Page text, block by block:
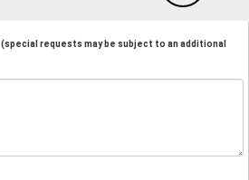
(special requests may be subject to an additional